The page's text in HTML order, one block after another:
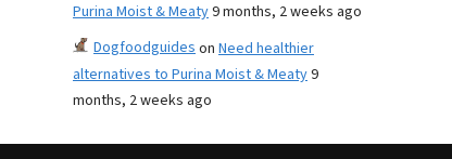
Purina Moist & Meaty9 months, 2 weeks ago
Dogfoodguideson Need healthier
alternatives to Purina Moist & Meaty9
months, 2 weeks ago